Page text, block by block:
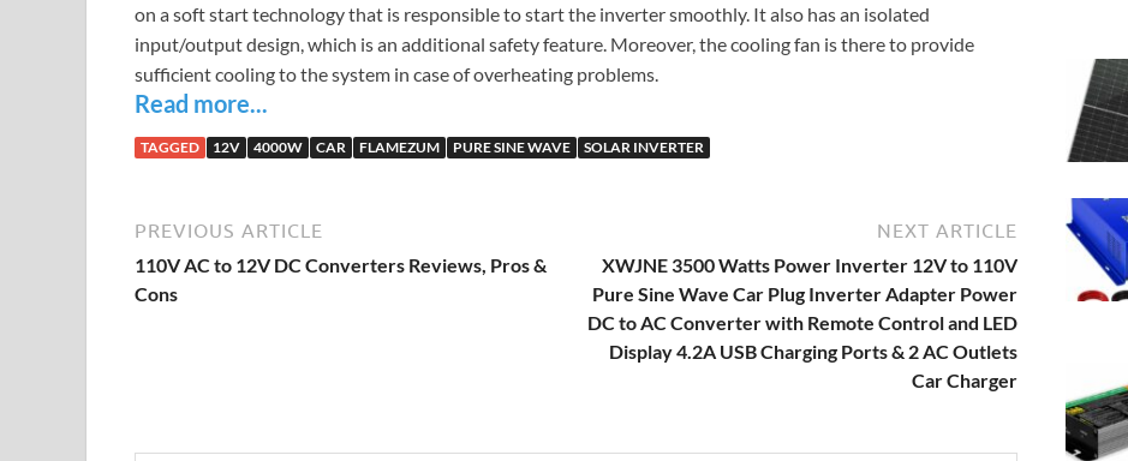
on a soft start technology that is responsible to start the inverter smoothly. It also has an isolated
input/output design, which is an additional safety feature. Moreover, the cooling fan is there to provide
sufficient cooling to the system in case of overheating problems.
Read more...
TAGGED 12V 4000W CAR FLAMEZUM PURE SINE WAVE SOLAR INVERTER
PREVIOUS ARTICLE
110V AC to 12V DC Converters Reviews, Pros &
Cons
NEXT ARTICLE
XWJNE 3500 Watts Power Inverter 12V to 110V
Pure Sine Wave Car Plug Inverter Adapter Power
DC to AC Converter with Remote Control and LED
Display 4.2A USB Charging Ports & 2 AC Outlets
Car Charger